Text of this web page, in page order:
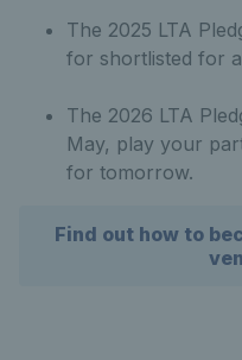
The 2025 LTA
for shortlisted for a
The 2026 LTA
May, play your
for tomorrow.
Find out how to